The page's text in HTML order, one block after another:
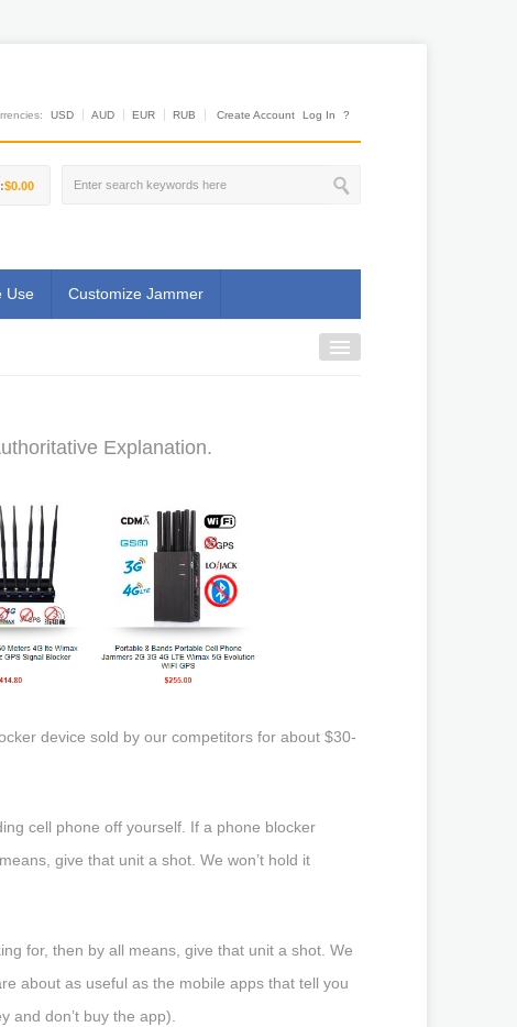
USD AUD EUR RUB Create Account Log In ?
$0.00
Use Customize Jammer
Explanation.
device sold by our competitors for about $30-
cell phone off yourself. If a phone blocker
give that unit a shot. We won’t hold it
for, then by all means, give that unit a shot. We
about as useful as the mobile apps that tell you
and don’t buy the app).